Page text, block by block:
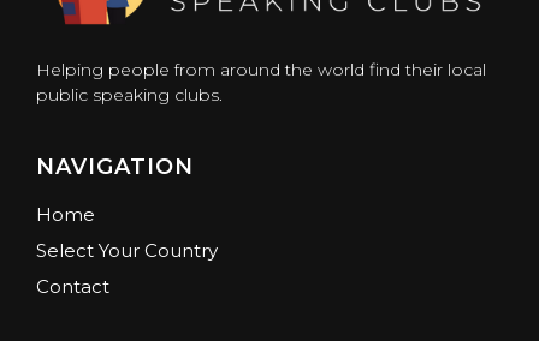
Helping people from around the world find their local
public speaking clubs.
NAVIGATION
Home
Select Your Country
Contact